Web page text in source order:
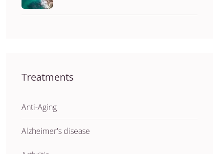
Treatments
Anti-Aging
Alzheimer's disease